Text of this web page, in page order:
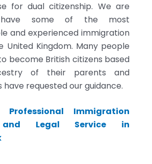
for dual citizenship. We are
some of the most
and experienced immigration
United Kingdom. Many people
become British citizens based
of their parents and
requested our guidance.
Professional Immigration
and Legal Service in